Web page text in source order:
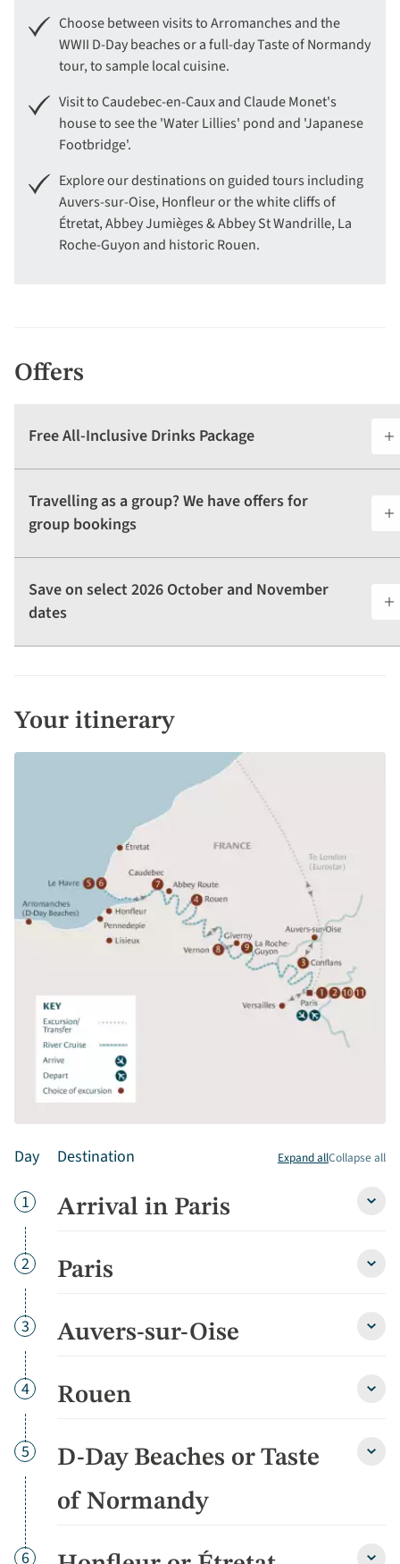
Choose between visits to Arromanches and the
WWII D-Day beaches or a full-day Taste of Normandy
tour, to sample local cuisine.
Visit to Caudebec-en-Caux and Claude Monet's
house to see the 'Water Lillies' pond and 'Japanese
Footbridge'.
Explore our destinations on guided tours including
Auvers-sur-Oise, Honfleur or the white cliffs of
Étretat, Abbey Jumièges & Abbey St Wandrille, La
Roche-Guyon and historic Rouen.
Offers
Free All-Inclusive Drinks Package
Travelling as a group? We have offers for
group bookings
Save on select 2026 October and November
dates
Your itinerary
Day Destination Expand allCollapse all
Day
1 Arrival in Paris
Day
2 Paris
Paris
Day
3 Auvers-sur-Oise
Day
4 Rouen
Day
5
D-Day Beaches or Taste
of Normandy
D-
Day
6